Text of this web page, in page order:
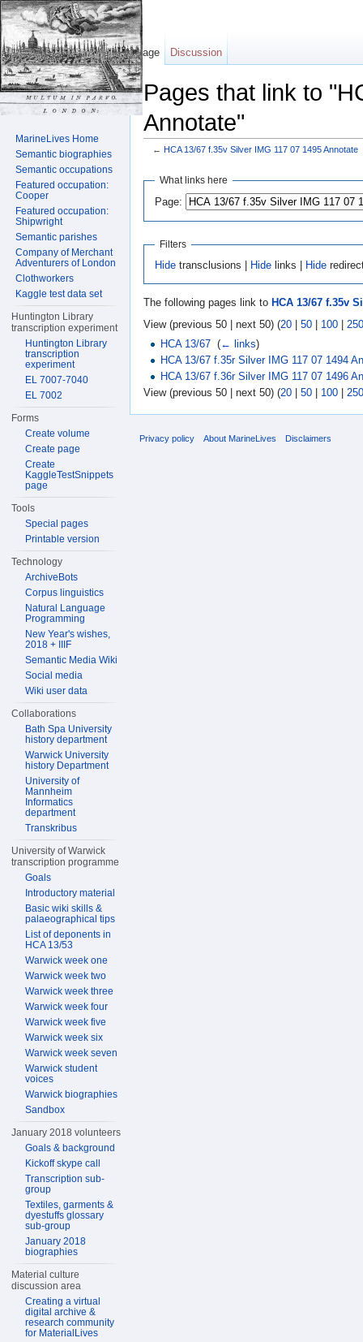
Pages that link to
Annotate"
← HCA 13/67 f.35v Silver IMG 117 07 1495 Annotate
What links here
Page:
Filters
Hide transclusions | Hide links | Hide
The following pages link to HCA 13/67 f.35v
View (previous 50 | next 50) (20 | 50 | 100 | 250
HCA 13/67‎ (← links)
HCA 13/67 f.35r Silver IMG 117 07 1494
HCA 13/67 f.36r Silver IMG 117 07 1496
View (previous 50 | next 50) (20 50 100 250
Page Discussion
MarineLives Home
Semantic biographies
Semantic occupations
Featured occupation:
Cooper
Featured occupation:
Shipwright
Semantic parishes
Company of Merchant
Adventurers of London
Clothworkers
Kaggle test data set
Huntington Library
transcription experiment
Huntington Library
transcription
experiment
EL 7007-7040
EL 7002
Forms
Create volume
Create page
Create
KaggleTestSnippets
page
Tools
Special pages
Printable version
Technology
ArchiveBots
Corpus linguistics
Natural Language
Programming
New Year's wishes,
2018 + IIIF
Semantic Media Wiki
Social media
Wiki user data
Collaborations
Bath Spa University
history department
Warwick University
history Department
University of
Mannheim
Informatics
department
Transkribus
University of Warwick
transcription programme
Goals
Introductory material
Basic wiki skills &
palaeographical tips
List of deponents in
HCA 13/53
Warwick week one
Warwick week two
Warwick week three
Warwick week four
Warwick week five
Warwick week six
Warwick week seven
Warwick student
voices
Warwick biographies
Sandbox
January 2018 volunteers
Goals & background
Kickoff skype call
Transcription sub-
group
Textiles, garments &
dyestuffs glossary
sub-group
January 2018
biographies
Material culture
discussion area
Creating a virtual
digital archive &
research community
for MaterialLives
Privacy policy About MarineLives Disclaimers